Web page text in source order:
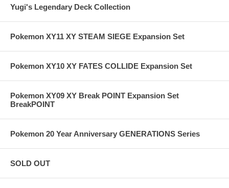
Yugi's Legendary Deck Collection
Pokemon XY11 XY STEAM SIEGE Expansion Set
Pokemon XY10 XY FATES COLLIDE Expansion Set
Pokemon XY09 XY Break POINT Expansion Set
BreakPOINT
Pokemon 20 Year Anniversary GENERATIONS Series
SOLD OUT